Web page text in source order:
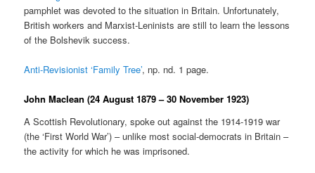
pamphlet was devoted to the situation in Britain. Unfortunately,
British workers and Marxist-Leninists are still to learn the lessons
of the Bolshevik success.
Anti-Revisionist ‘Family Tree’, np. nd. 1 page.
John Maclean (24 August 1879 – 30 November 1923)
A Scottish Revolutionary, spoke out against the 1914-1919 war
(the ‘First World War’) – unlike most social-democrats in Britain –
the activity for which he was imprisoned.